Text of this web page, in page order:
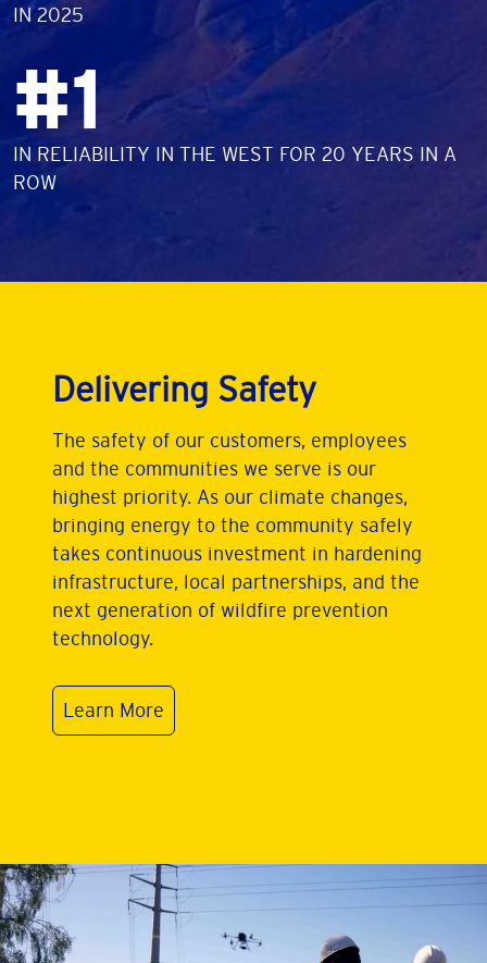
IN 2025
#Number
1
DESCRIPTION
IN RELIABILITY IN THE WEST FOR 20 YEARS IN A
ROW
Delivering Safety
The safety of our customers, employees
and the communities we serve is our
highest priority. As our climate changes,
bringing energy to the community safely
takes continuous investment in hardening
infrastructure, local partnerships, and the
next generation of wildfire prevention
technology.
Learn More